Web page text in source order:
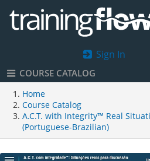
Sign In
COURSE CATALOG
Home
Course Catalog
A.C.T. with Integrity™ Real
(Portuguese-Brazilian)